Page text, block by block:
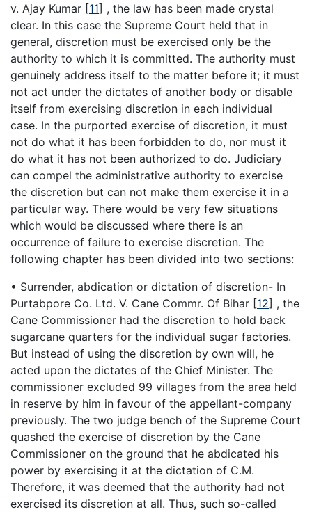
v. Ajay Kumar [11] , the law has been made crystal
clear. In this case the Supreme Court held that in
general, discretion must be exercised only be the
authority to which it is committed. The authority must
genuinely address itself to the matter before it; it must
not act under the dictates of another body or disable
itself from exercising discretion in each individual
case. In the purported exercise of discretion, it must
not do what it has been forbidden to do, nor must it
do what it has not been authorized to do. Judiciary
can compel the administrative authority to exercise
the discretion but can not make them exercise it in a
particular way. There would be very few situations
which would be discussed where there is an
occurrence of failure to exercise discretion. The
following chapter has been divided into two sections:
• Surrender, abdication or dictation of discretion- In
Purtabpore Co. Ltd. V. Cane Commr. Of Bihar [12] , the
Cane Commissioner had the discretion to hold back
sugarcane quarters for the individual sugar factories.
But instead of using the discretion by own will, he
acted upon the dictates of the Chief Minister. The
commissioner excluded 99 villages from the area held
in reserve by him in favour of the appellant-company
previously. The two judge bench of the Supreme Court
quashed the exercise of discretion by the Cane
Commissioner on the ground that he abdicated his
power by exercising it at the dictation of C.M.
Therefore, it was deemed that the authority had not
exercised its discretion at all. Thus, such so-called